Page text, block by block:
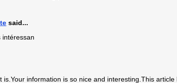
said...
intéressan
is.Your information is so nice and interesting.This